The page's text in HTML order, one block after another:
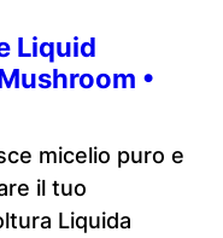
Liquid
•
micelio puro e
il tuo
Liquida